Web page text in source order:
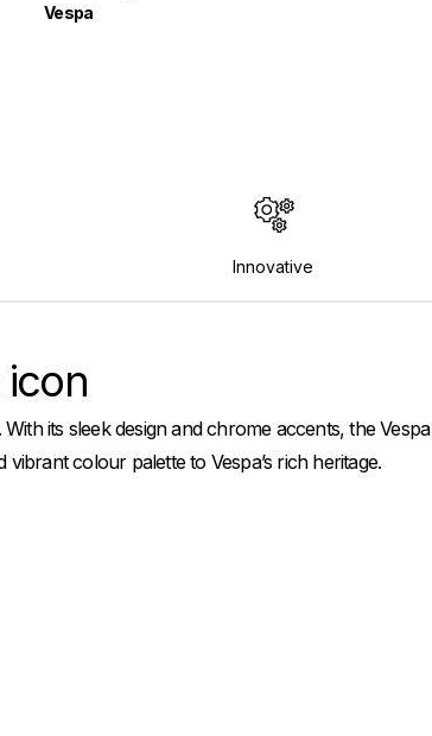
Vespa
Innovative
its sleek design and chrome accents, the Vespa
colour palette to Vespa’s rich heritage.